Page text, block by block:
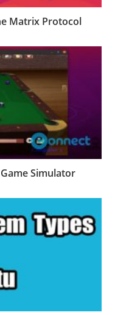
Matrix Protocol
Simulator